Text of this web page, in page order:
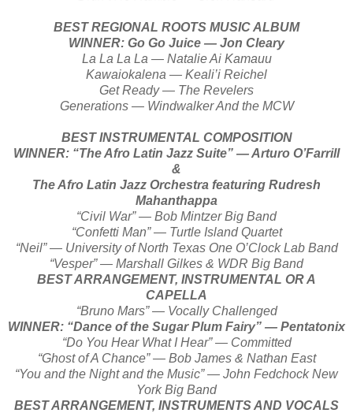
BEST REGIONAL ROOTS MUSIC ALBUM
WINNER: Go Go Juice — Jon Cleary
La La La La — Natalie Ai Kamauu
Kawaiokalena — Keali’i Reichel
Get Ready — The Revelers
Generations — Windwalker And the MCW
BEST INSTRUMENTAL COMPOSITION
WINNER: “The Afro Latin Jazz Suite” — Arturo O’Farrill
&
The Afro Latin Jazz Orchestra featuring Rudresh
Mahanthappa
“Civil War” — Bob Mintzer Big Band
“Confetti Man” — Turtle Island Quartet
“Neil” — University of North Texas One O’Clock Lab Band
“Vesper” — Marshall Gilkes & WDR Big Band
BEST ARRANGEMENT, INSTRUMENTAL OR A
CAPELLA
“Bruno Mars” — Vocally Challenged
WINNER: “Dance of the Sugar Plum Fairy” — Pentatonix
“Do You Hear What I Hear” — Committed
“Ghost of A Chance” — Bob James & Nathan East
“You and the Night and the Music” — John Fedchock New
York Big Band
BEST ARRANGEMENT, INSTRUMENTS AND VOCALS